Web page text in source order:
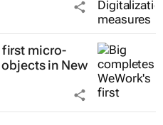
first micro-
in New